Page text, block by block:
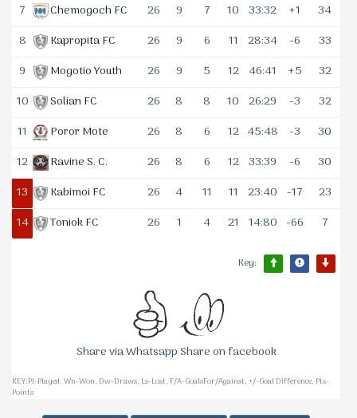
7
Chemogoch FC 26 9 7 10 33:32 +1
34
8
Kapropita FC 26 9 6 11 28:34 -6
33
9
Mogotio Youth 26 9 5 12 46:41 +5
32
10
Solian FC 26 8 8 10 26:29 -3
32
11
Poror Mote 26 8 6 12 45:48 -3
30
12
Ravine S. C. 26 8 6 12 33:39 -6
30
13
Kabimoi FC 26 4 11 11 23:40 -17
23
14
Toniok FC 26 1 4 21 14:80 -66 7
Key:
Share via Whatsapp Share on facebook
KEY:Pl-Played, Wn-Won, Dw-Draws, Ls-Lost, F/A-GoalsFor/Against, +/-Goal Difference, Pts-
Points